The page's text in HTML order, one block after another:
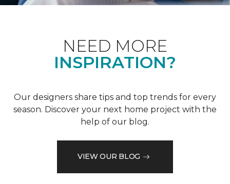
NEED MORE
INSPIRATION?
Our designers share tips and top trends for every
season. Discover your next home project with the
help of our blog.
VIEW OUR BLOG